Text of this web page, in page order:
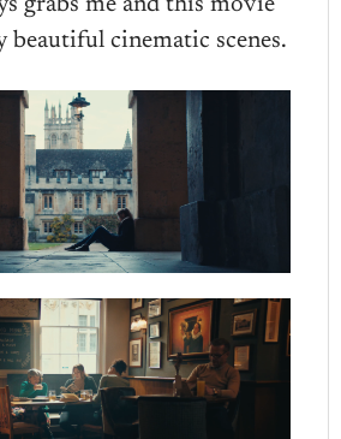
beautiful cinematic scenes.